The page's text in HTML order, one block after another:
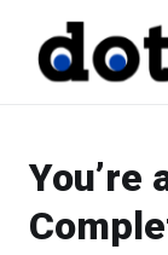
You’re